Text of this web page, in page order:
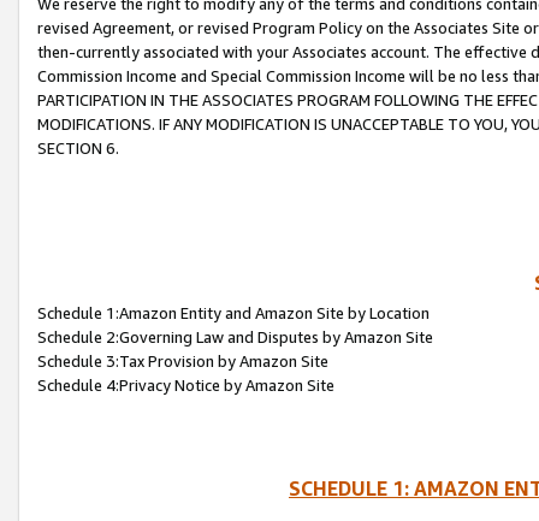
revised Agreement, or revised Program Policy on the Associates
then-currently associated with your Associates account. The
Commission Income and Special Commission Income will be no less
PARTICIPATION IN THE ASSOCIATES PROGRAM FOLLOWING THE
MODIFICATIONS. IF ANY MODIFICATION IS UNACCEPTABLE TO YOU,
SECTION 6.
Schedule 1:Amazon Entity and Amazon Site by Location
Schedule 2:Governing Law and Disputes by Amazon Site
Schedule 3:Tax Provision by Amazon Site
Schedule 4:Privacy Notice by Amazon Site
SCHEDULE 1: AMAZON